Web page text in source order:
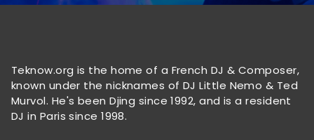
Teknow.org is the home of a French DJ & Composer,
known under the nicknames of DJ Little Nemo & Ted
Murvol. He's been Djing since 1992, and is a resident
DJ in Paris since 1998.